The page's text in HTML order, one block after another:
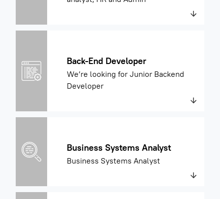
Back-End Developer
We’re looking for Junior Backend
Developer
Business Systems Analyst
Business Systems Analyst